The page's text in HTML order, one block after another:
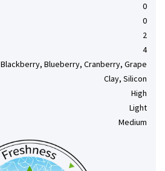
0
0
2
4
Blackberry, Blueberry, Cranberry, Grape
Clay, Silicon
High
Light
Medium